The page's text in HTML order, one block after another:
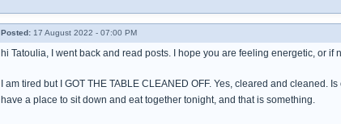
Posted: 17 August 2022 - 07:00 PM
hi Tatoulia, I went back and read posts. I hope you are feeling energetic, or if
I am tired but I GOT THE TABLE CLEANED OFF. Yes, cleared and
have a place to sit down and eat together tonight, and that is something.